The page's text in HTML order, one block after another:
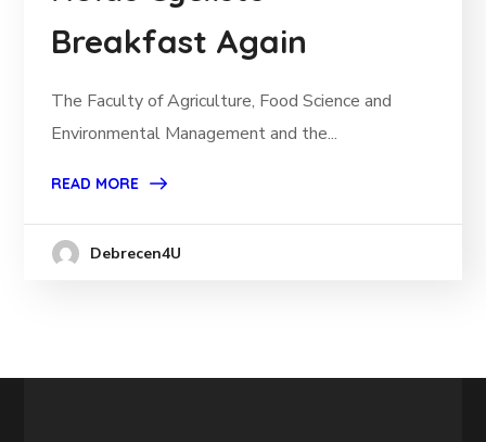
Breakfast Again
The Faculty of Agriculture, Food Science and
Environmental Management and the...
READ MORE
Debrecen4U